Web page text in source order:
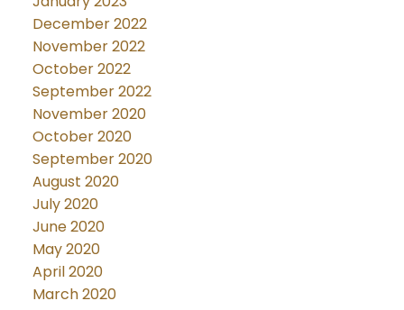
December 2022
November 2022
October 2022
September 2022
November 2020
October 2020
September 2020
August 2020
July 2020
June 2020
May 2020
April 2020
March 2020